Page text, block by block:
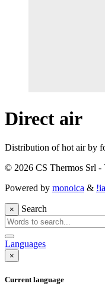
Direct air
Distribution of hot air by
© 2026 CS Thermos Srl
Powered by monoica &
× Search
Languages
×
Current language